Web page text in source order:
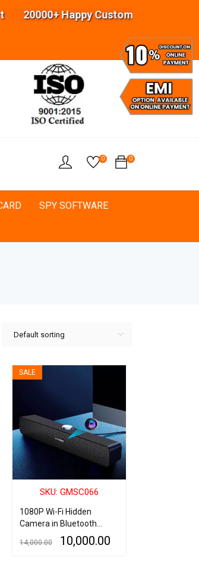
Happy Customers Highly
0
0
SPY SOFTWARE
Default sorting
SALE
SKU: GMSC066
1080P Wi-Fi Hidden
Camera in Bluetooth
Speaker, Wireless Spy
Camera with Long Battery
14,000.00 10,000.00